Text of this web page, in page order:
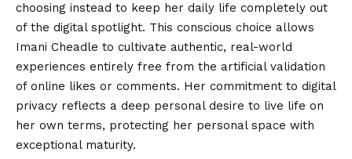
choosing instead to keep her daily life completely out
of the digital spotlight. This conscious choice allows
Imani Cheadle to cultivate authentic, real-world
experiences entirely free from the artificial validation
of online likes or comments. Her commitment to digital
privacy reflects a deep personal desire to live life on
her own terms, protecting her personal space with
exceptional maturity.